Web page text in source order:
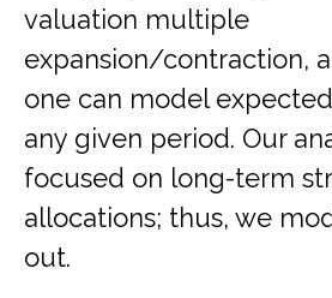
valuation multiple
expansion/contraction,
one can model
any given period. Our
focused on long-term
allocations; thus, we
out.